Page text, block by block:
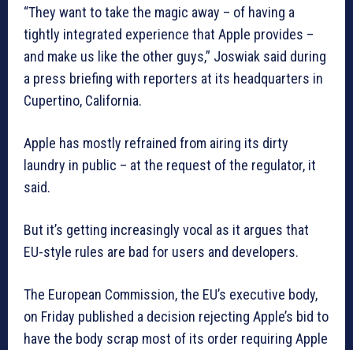
“They want to take the magic away – of having a
tightly integrated experience that Apple provides –
and make us like the other guys,” Joswiak said during
a press briefing with reporters at its headquarters in
Cupertino, California.
Apple has mostly refrained from airing its dirty
laundry in public – at the request of the regulator, it
said.
But it’s getting increasingly vocal as it argues that
EU-style rules are bad for users and developers.
The European Commission, the EU’s executive body,
on Friday published a decision rejecting Apple’s bid to
have the body scrap most of its order requiring Apple